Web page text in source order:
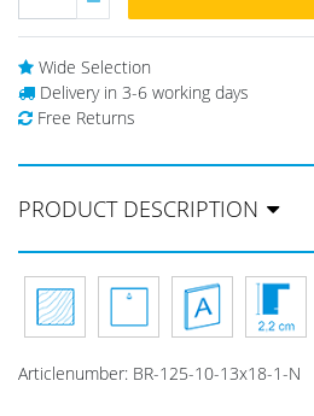
Wide Selection
Delivery in 3-6 working days
Free Returns
PRODUCT DESCRIPTION
Articlenumber: BR-125-10-13x18-1-N